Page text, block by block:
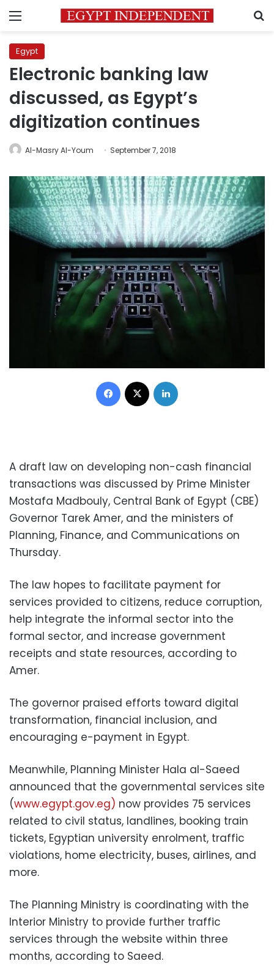
Menu
Egypt
Electronic banking law
discussed, as Egypt’s
digitization continues
Al-Masry Al-Youm September 7, 2018
Facebook
A draft law on developing non-cash financial
transactions was discussed by Prime Minister
Mostafa Madbouly, Central Bank of Egypt (CBE)
Governor Tarek Amer, and the ministers of
Planning, Finance, and Communications on
Thursday.
The law hopes to facilitate payment for
services provided to citizens, reduce corruption,
help integrate the informal sector into the
formal sector, and increase government
receipts and state resources, according to
Amer.
The governor praised efforts toward digital
transformation, financial inclusion, and
encouraging e-payment in Egypt.
Meanwhile, Planning Minister Hala al-Saeed
announced that the governmental services site
(www.egypt.gov.eg) now provides 75 services
related to civil status, landlines, booking train
tickets, Egyptian university enrolment, traffic
violations, home electricity, buses, airlines, and
more.
The Planning Ministry is coordinating with the
Interior Ministry to provide further traffic
services through the website within three
months, according to Saeed.